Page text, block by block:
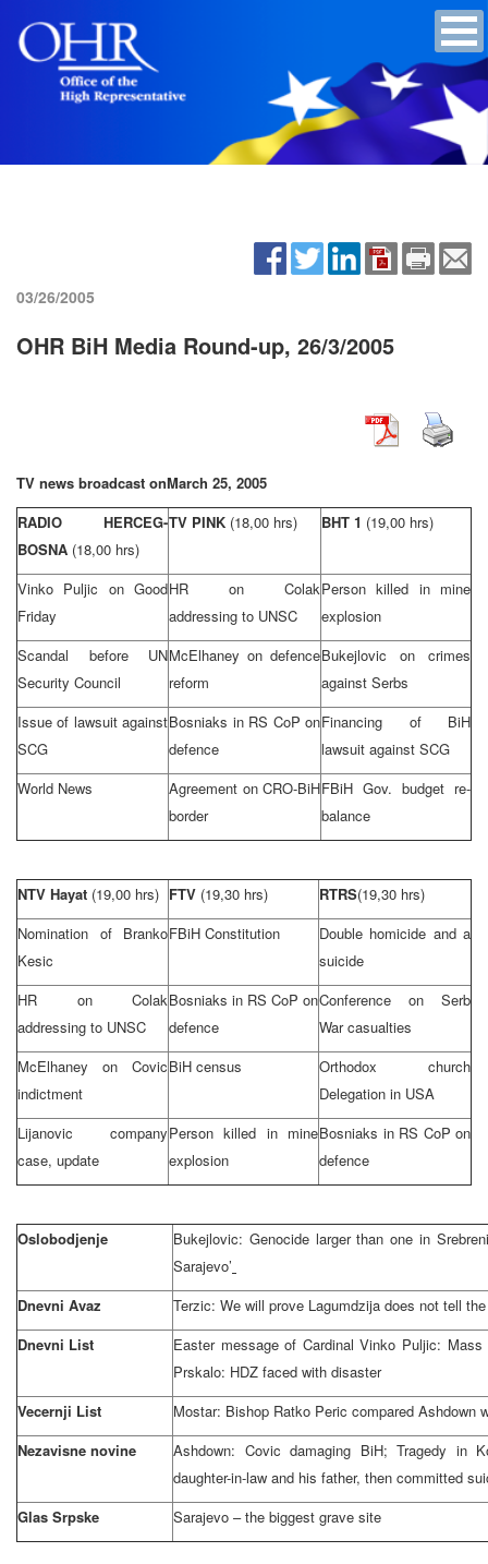
03/26/2005
OHR BiH Media Round-up, 26/3/2005
TV news broadcast onMarch 25, 2005
RADIO HERCEG-
BOSNA (18,00 hrs)
TV PINK (18,00 hrs) BHT 1 (19,00 hrs)
Vinko Puljic on Good
Friday
HR on Colak
addressing to UNSC
Person killed in mine
explosion
Scandal before UN
Security Council
McElhaney on defence
reform
Bukejlovic on crimes
against Serbs
Issue of lawsuit against
SCG
Bosniaks in RS CoP on
defence
Financing of BiH
lawsuit against SCG
World News
Agreement on CRO-BiH
border
FBiH Gov. budget re-
balance
NTV Hayat (19,00 hrs) FTV (19,30 hrs) RTRS(19,30 hrs)
Nomination of Branko
Kesic
FBiH Constitution
Double homicide and a
suicide
HR on Colak
addressing to UNSC
Bosniaks in RS CoP on
defence
Conference on Serb
War casualties
McElhaney on Covic
indictment
BiH census
Orthodox church
Delegation in USA
Lijanovic company
case, update
Person killed in mine
explosion
Bosniaks in RS CoP on
defence
Oslobodjenje
Bukejlovic: Genocide larger than one in
Sarajevo’
Dnevni Avaz
Terzic: We will prove Lagumdzija does not tell
Dnevni List
Easter message of Cardinal Vinko Puljic:
Prskalo: HDZ faced with disaster
Vecernji List
Mostar: Bishop Ratko Peric compared Ashdown
Nezavisne novine
Ashdown: Covic damaging BiH; Tragedy in
daughter-in-law and his father, then committed
Glas Srpske
Sarajevo – the biggest grave site